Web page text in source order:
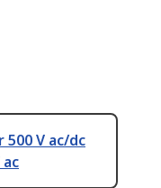
500 V ac/dc
ac